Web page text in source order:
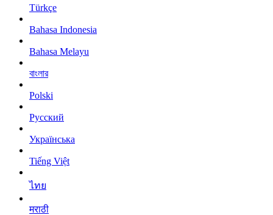
Türkçe
Bahasa Indonesia
Bahasa Melayu
বাংলার
Polski
Русский
Українська
Tiếng Việt
ไทย
मराठी